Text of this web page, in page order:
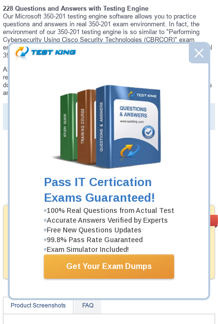
Pass IT Certication
Exams Guaranteed!
100% Real Questions from Actual Test
Accurate Answers Verified by Experts
Free New Questions Updates
99.8% Pass Rate Guaranteed
Exam Simulator Included!
Get Your Exam Dumps
228 Questions and Answers with Testing Engine
Our Microsoft 350-201 testing engine software allows you to practice
questions and answers in real 350-201 exam environment. In fact, the
environment of our 350-201 testing engine is so similar to "Performing
Cybersecurity Using Cisco Security Technologies (CBRCOR)" exam
environment, that you won't probably notice a difference during your actual
350-201 exam.
Always up to date: once there is some change on 350-201 exam, you will
receive an updated study materials, which are automatically updated and
download every time you launch 350-201 Testing Engine. 350-201 updates
are provided for free for 90 days.
PDF Version of Practice Questions & Answers(+
Details >>
Satisfaction
Guaranteed
Testking provides no hassle product exchange with our
products. That is because we have 100% trust in the
team, and our record is a proof of that.
99.6%
Was: $137.49
Now: $124.99
Add to Cart
Product Screenshots FAQ